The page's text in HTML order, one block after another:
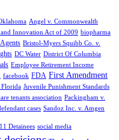
Angel v. Commonwealth
Innovation Act of 2009 biopharma
Bristol-Myers Squibb Co. v.
DC Water District Of Columbia
Employee Retirement Income
facebook FDA First Amendment
Florida Juvenile Punishment Standards
tenants association Packingham v.
cases Sandoz Inc. v. Amgen
Detainees social media